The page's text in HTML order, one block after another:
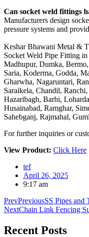
Can socket weld fittings
Manufacturers design
pressure systems and
Keshar Bhawani Metal &
Socket Weld Pipe Fitting
Madhupur, Dumka,
Saria, Koderma, Godda,
Gharwha, Nagaruntari,
Saraikela, Chandil,
Hazaribagh, Barhi,
Husainabad, Ramghar,
Sahebganj, Rajmahal,
For further inquiries or
View Product: Click Here
tef
April 26, 2025
9:17 am
PrevPreviousSS Pipes and
NextChain Link Fencing
Recent Posts